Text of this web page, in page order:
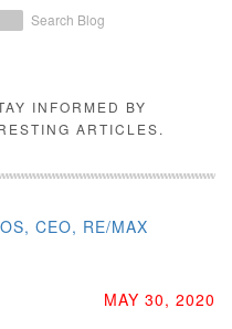
Search Blog
INFORMED BY
ARTICLES.
CEO, RE/MAX
MAY 30, 2020